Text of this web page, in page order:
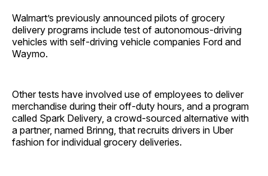
Walmart’s previously announced pilots of grocery
delivery programs include test of autonomous-driving
vehicles with self-driving vehicle companies Ford and
Waymo.
Other tests have involved use of employees to deliver
merchandise during their off-duty hours, and a program
called Spark Delivery, a crowd-sourced alternative with
a partner, named Brinng, that recruits drivers in Uber
fashion for individual grocery deliveries.